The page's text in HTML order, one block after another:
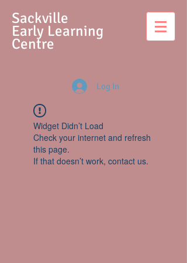
Sackville
Early Learning
Centre
Log In
Widget Didn’t Load
Check your internet and refresh
this page.
If that doesn’t work, contact us.